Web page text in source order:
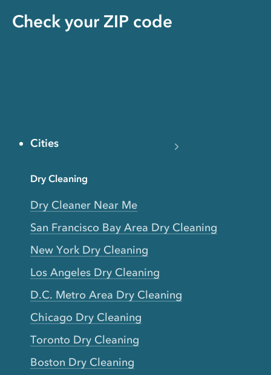
Check your ZIP code
Cities
Dry Cleaning
Dry Cleaner Near Me
San Francisco Bay Area Dry Cleaning
New York Dry Cleaning
Los Angeles Dry Cleaning
D.C. Metro Area Dry Cleaning
Chicago Dry Cleaning
Toronto Dry Cleaning
Boston Dry Cleaning